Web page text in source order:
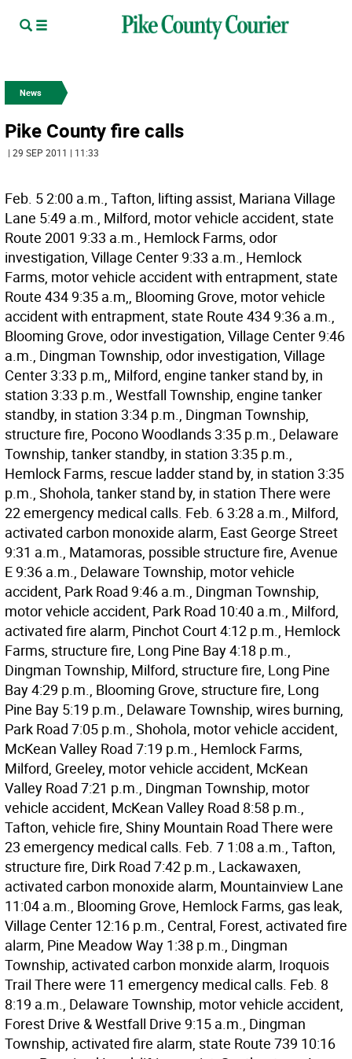
News
Pike County fire calls
| 29 SEP 2011 | 11:33
Feb. 5 2:00 a.m., Tafton, lifting assist, Mariana Village
Lane 5:49 a.m., Milford, motor vehicle accident, state
Route 2001 9:33 a.m., Hemlock Farms, odor
investigation, Village Center 9:33 a.m., Hemlock
Farms, motor vehicle accident with entrapment, state
Route 434 9:35 a.m,, Blooming Grove, motor vehicle
accident with entrapment, state Route 434 9:36 a.m.,
Blooming Grove, odor investigation, Village Center 9:46
a.m., Dingman Township, odor investigation, Village
Center 3:33 p.m,, Milford, engine tanker stand by, in
station 3:33 p.m., Westfall Township, engine tanker
standby, in station 3:34 p.m., Dingman Township,
structure fire, Pocono Woodlands 3:35 p.m., Delaware
Township, tanker standby, in station 3:35 p.m.,
Hemlock Farms, rescue ladder stand by, in station 3:35
p.m., Shohola, tanker stand by, in station There were
22 emergency medical calls. Feb. 6 3:28 a.m., Milford,
activated carbon monoxide alarm, East George Street
9:31 a.m., Matamoras, possible structure fire, Avenue
E 9:36 a.m., Delaware Township, motor vehicle
accident, Park Road 9:46 a.m., Dingman Township,
motor vehicle accident, Park Road 10:40 a.m., Milford,
activated fire alarm, Pinchot Court 4:12 p.m., Hemlock
Farms, structure fire, Long Pine Bay 4:18 p.m.,
Dingman Township, Milford, structure fire, Long Pine
Bay 4:29 p.m., Blooming Grove, structure fire, Long
Pine Bay 5:19 p.m., Delaware Township, wires burning,
Park Road 7:05 p.m., Shohola, motor vehicle accident,
McKean Valley Road 7:19 p.m., Hemlock Farms,
Milford, Greeley, motor vehicle accident, McKean
Valley Road 7:21 p.m., Dingman Township, motor
vehicle accident, McKean Valley Road 8:58 p.m.,
Tafton, vehicle fire, Shiny Mountain Road There were
23 emergency medical calls. Feb. 7 1:08 a.m., Tafton,
structure fire, Dirk Road 7:42 p.m., Lackawaxen,
activated carbon monoxide alarm, Mountainview Lane
11:04 a.m., Blooming Grove, Hemlock Farms, gas leak,
Village Center 12:16 p.m., Central, Forest, activated fire
alarm, Pine Meadow Way 1:38 p.m., Dingman
Township, activated carbon monxide alarm, Iroquois
Trail There were 11 emergency medical calls. Feb. 8
8:19 a.m., Delaware Township, motor vehicle accident,
Forest Drive & Westfall Drive 9:15 a.m., Dingman
Township, activated fire alarm, state Route 739 10:16